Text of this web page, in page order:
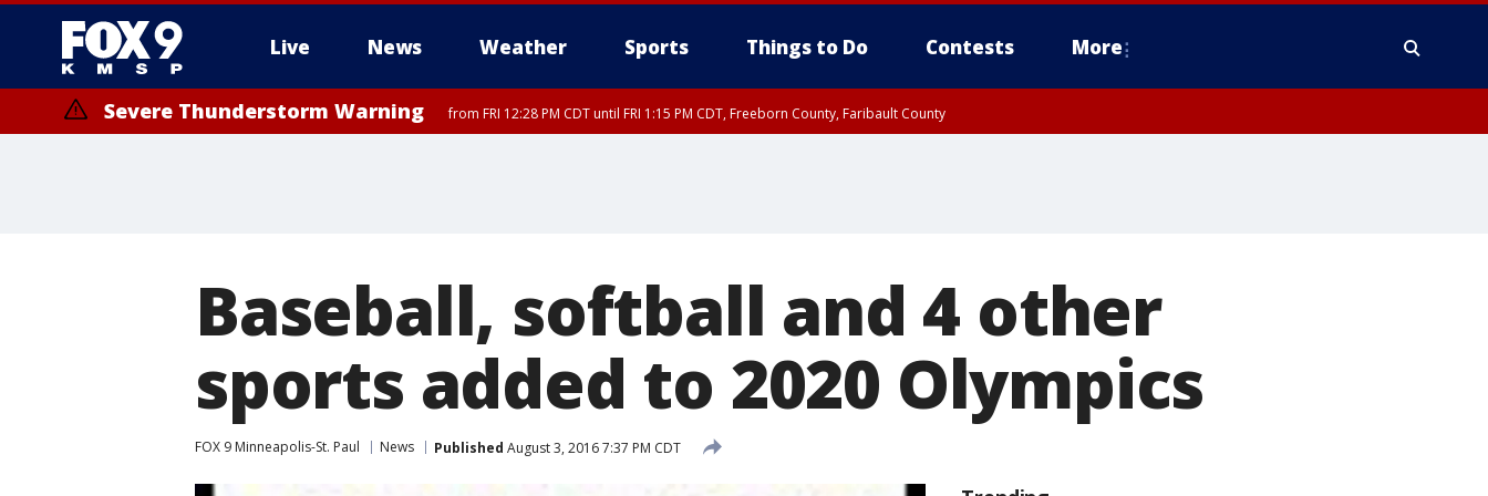
Live News Weather Sports Things to Do Contests More
Severe Thunderstorm Warning from FRI 12:28 PM CDT until FRI 1:15 PM CDT, Freeborn County, Faribault County
Baseball, softball and 4 other
sports added to 2020 Olympics
FOX 9 Minneapolis-St. Paul News Published August 3, 2016 7:37 PM CDT